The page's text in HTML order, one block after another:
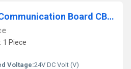
SIMATIC S7-1200, Communication Board CB 1241, 6ES7241 1CH30 1XB0
1 Piece
Voltage:24V DC Volt (V)